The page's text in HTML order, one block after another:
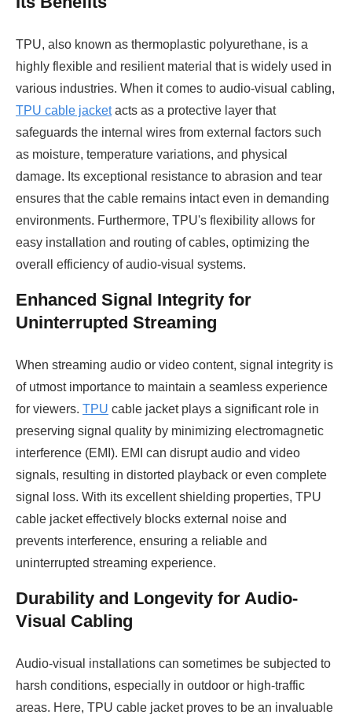
TPU, also known as thermoplastic polyurethane, is a
highly flexible and resilient material that is widely used in
various industries. When it comes to audio-visual cabling,
TPU cable jacketacts as a protective layer that
safeguards the internal wires from external factors such
as moisture, temperature variations, and physical
damage. Its exceptional resistance to abrasion and tear
ensures that the cable remains intact even in demanding
environments. Furthermore, TPU's flexibility allows for
easy installation and routing of cables, optimizing the
overall efficiency of audio-visual systems.
Enhanced Signal Integrity for
Uninterrupted Streaming
When streaming audio or video content, signal integrity is
of utmost importance to maintain a seamless experience
for viewers. TPU cable jacket plays a significant role in
preserving signal quality by minimizing electromagnetic
interference (EMI). EMI can disrupt audio and video
signals, resulting in distorted playback or even complete
signal loss. With its excellent shielding properties, TPU
cable jacket effectively blocks external noise and
prevents interference, ensuring a reliable and
uninterrupted streaming experience.
Durability and Longevity for Audio-
Visual Cabling
Audio-visual installations can sometimes be subjected to
harsh conditions, especially in outdoor or high-traffic
areas. Here, TPU cable jacket proves to be an invaluable